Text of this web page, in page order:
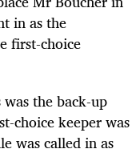
in as the
first-choice
the back-up
choice keeper was
was called in as